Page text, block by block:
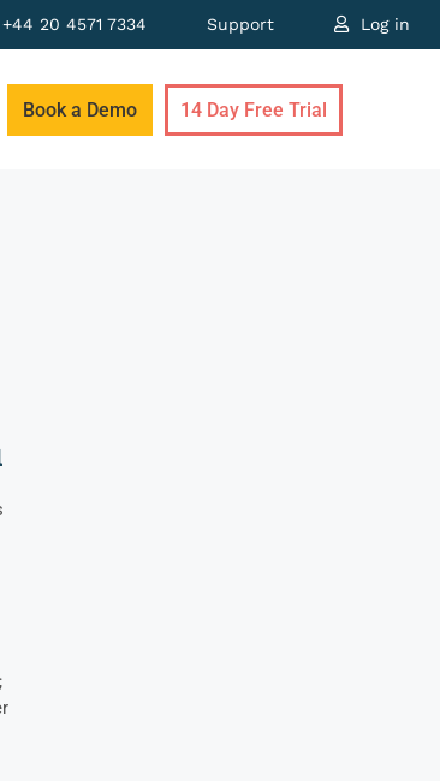
+44 20 4571 7334 Support Log in
Book a Demo 14 Day Free Trial